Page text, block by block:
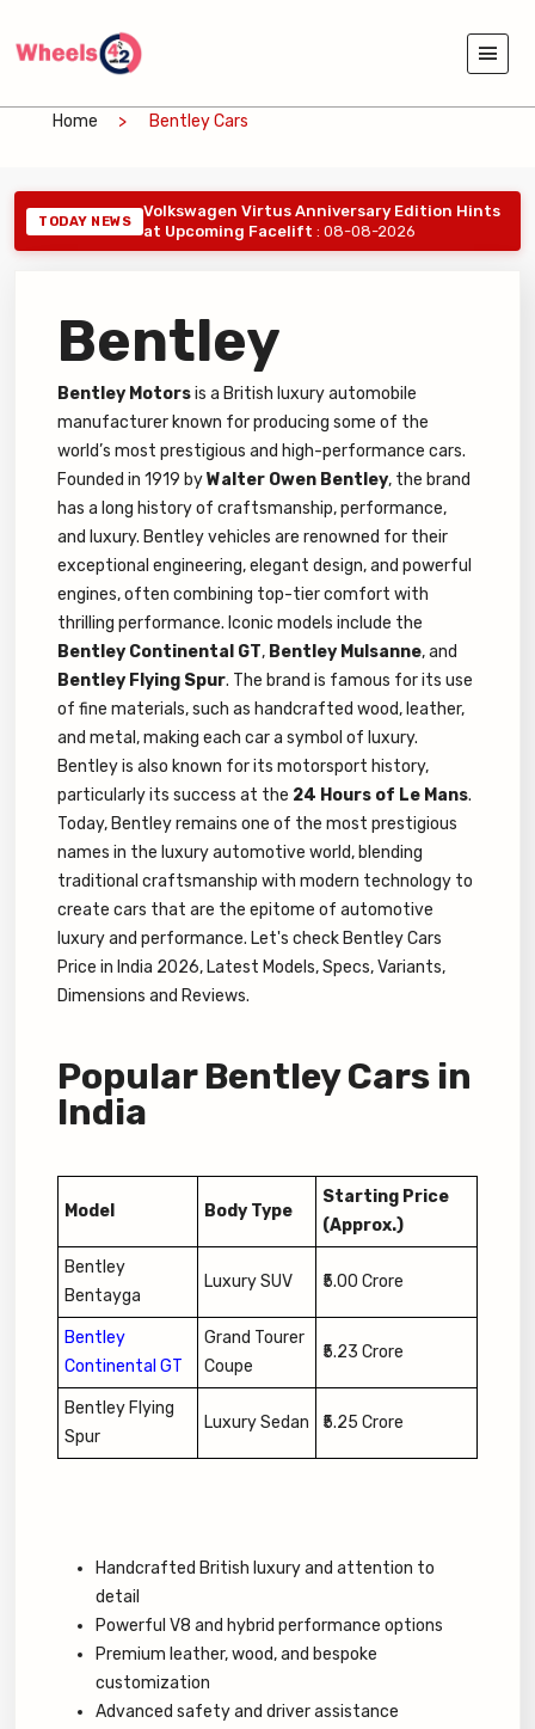
Home Bentley Cars
TODAY NEWS
Volkswagen Virtus Anniversary Edition Hints
at Upcoming Facelift : 08-08-2026
Bentley
Bentley Motorsis a British luxury automobile
manufacturer known for producing some of the
world’s most prestigious and high-performance cars.
Founded in 1919 byWalter Owen Bentley, the brand
has a long history of craftsmanship, performance,
and luxury. Bentley vehicles are renowned for their
exceptional engineering, elegant design, and powerful
engines, often combining top-tier comfort with
thrilling performance. Iconic models include the
Bentley Continental GT, Bentley Mulsanne, and
Bentley Flying Spur. The brand is famous for its use
of fine materials, such as handcrafted wood, leather,
and metal, making each car a symbol of luxury.
Bentley is also known for its motorsport history,
particularly its success at the 24 Hours of Le Mans.
Today, Bentley remains one of the most prestigious
names in the luxury automotive world, blending
traditional craftsmanship with modern technology to
create cars that are the epitome of automotive
luxury and performance. Let's check Bentley Cars
Price in India 2026, Latest Models, Specs, Variants,
Dimensions and Reviews.
Popular Bentley Cars in
India
Model Body Type
Starting Price
(Approx.)
Bentley
Bentayga
Luxury SUV ₹5.00 Crore
Bentley
Continental GT
Grand Tourer
Coupe
₹5.23 Crore
Bentley Flying
Spur
Luxury Sedan ₹5.25 Crore
Handcrafted British luxury and attention to
detail
Powerful V8 and hybrid performance options
Premium leather, wood, and bespoke
customization
Advanced safety and driver assistance